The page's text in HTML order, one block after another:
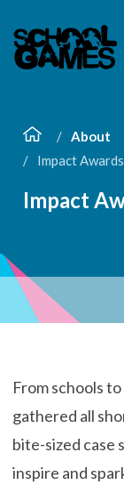
About
Impact
Impact
From schools
gathered all
bite-sized case
inspire and